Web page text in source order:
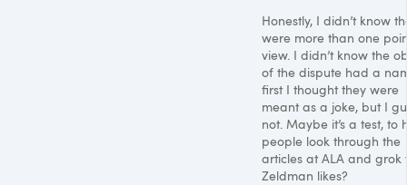
Honestly, I didn’t know
were more than one
view. I didn’t know the
of the dispute had a
first I thought they were
meant as a joke, but I
not. Maybe it’s a test, to
people look through the
articles atALA and grok
Zeldman likes?